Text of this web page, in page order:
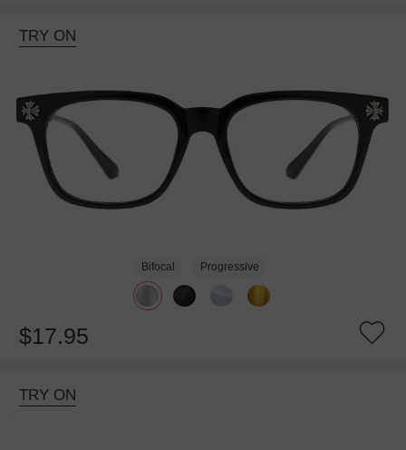
TRY ON
Bifocal Progressive
$17.95
TRY ON